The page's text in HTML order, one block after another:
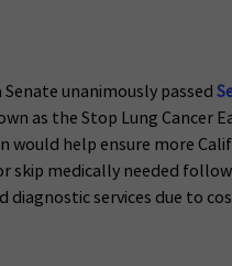
unanimously passed
as the Stop Lung Cancer
would help ensure more
skip medically needed
diagnostic services due to